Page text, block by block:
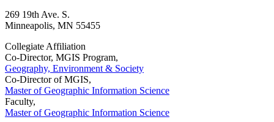
269 19th Ave. S.
Minneapolis, MN 55455
Collegiate Affiliation
Co-Director, MGIS Program,
Geography, Environment & Society
Co-Director of MGIS,
Master of Geographic Information Science
Faculty,
Master of Geographic Information Science